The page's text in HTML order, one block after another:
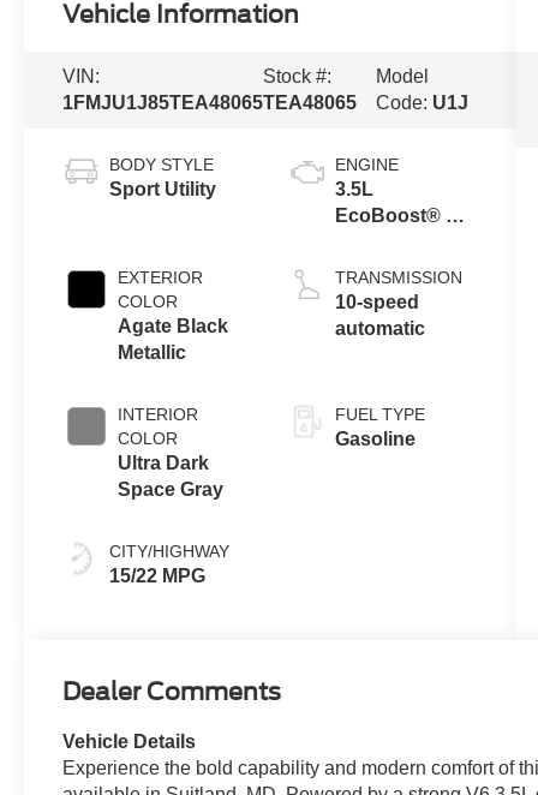
Vehicle Information
VIN:
1FMJU1J85TEA48065
Stock #:
TEA48065
Model
Code: U1J
BODY STYLE
Sport Utility
EXTERIOR
COLOR
Agate Black
Metallic
INTERIOR
COLOR
Ultra Dark
Space Gray
CITY/HIGHWAY
15/22 MPG
ENGINE
3.5L
EcoBoost® V6
TRANSMISSION
10-speed
automatic
FUEL TYPE
Gasoline
Dealer Comments
Vehicle Details
Experience the bold capability and modern comfort of